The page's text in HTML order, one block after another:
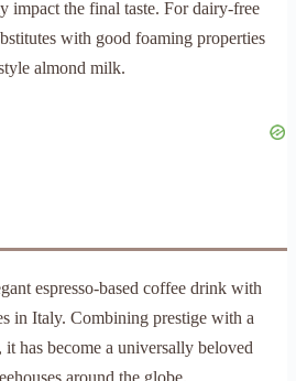
impact the final taste. For dairy-free
with good foaming properties
almond milk.
espresso-based coffee drink with
in Italy. Combining prestige with a
has become a universally beloved